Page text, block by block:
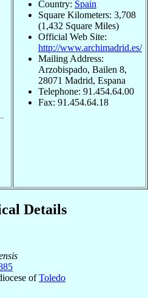
Country: Spain
Square Kilometers: 3,708
(1,432 Square Miles)
Official Web Site:
http://www.archimadrid.es/
Mailing Address:
Arzobispado, Bailen 8,
28071 Madrid, Espana
Telephone: 91.454.64.00
Fax: 91.454.64.18
Details
ofToledo